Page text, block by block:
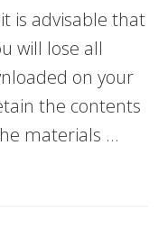
is advisable that
will lose all
on your
the contents
materials …